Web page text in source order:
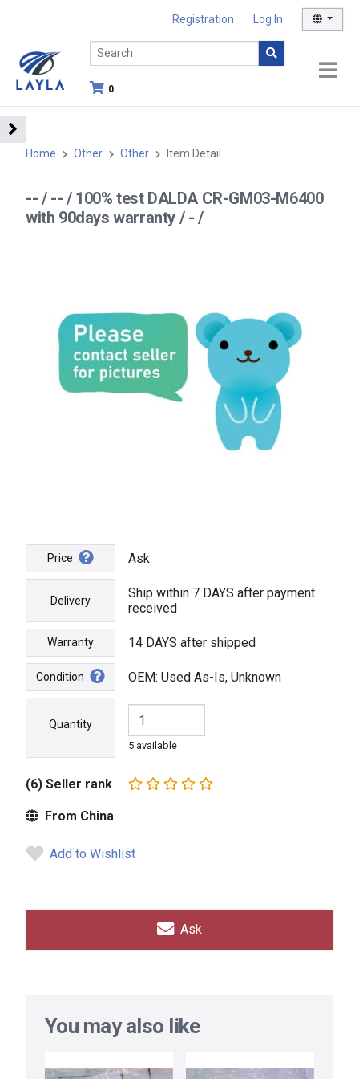
Registration Log In
0
Home Other Other Item Detail
-- / -- / 100% test DALDA CR-GM03-M6400
with 90days warranty / - /
Price Ask
Delivery
Ship within 7 DAYS after payment
received
Warranty 14 DAYS after shipped
Condition OEM: Used As-Is, Unknown
Quantity
5 available
(6) Seller rank
From China
Add to Wishlist
Ask
You may also like